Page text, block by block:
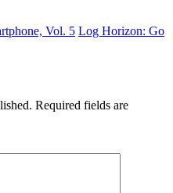
Vol. 5 Log Horizon: Go
Required fields are